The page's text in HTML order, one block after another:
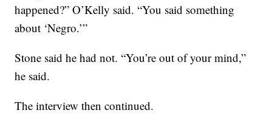
happened?” O’Kelly said. “You said something
about ‘Negro.’”
Stone said he had not. “You’re out of your mind,”
he said.
The interview then continued.